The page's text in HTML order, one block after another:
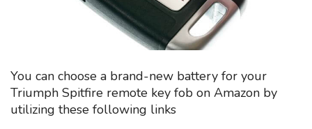
You can choose a brand-new battery for your
Triumph Spitfire remote key fob on Amazon by
utilizing these following links